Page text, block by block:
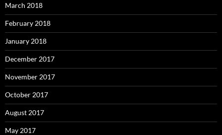
March 2018
February 2018
January 2018
December 2017
November 2017
October 2017
August 2017
May 2017